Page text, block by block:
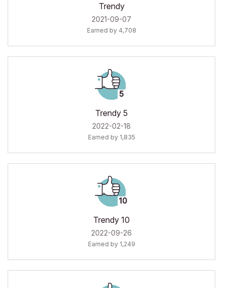
Trendy
‎2021-09-07
Earned by 4,708
Trendy 5
‎2022-02-18
Earned by 1,835
Trendy 10
‎2022-09-26
Earned by 1,249